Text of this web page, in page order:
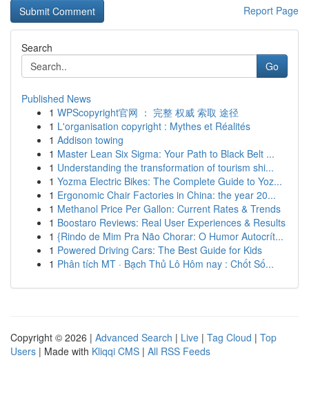
Report Page
Search
Go
Published News
1 WPScopyright官网 ： 完整 权威 索取 途径
1 L'organisation copyright : Mythes et Réalités
1 Addison towing
1 Master Lean Six Sigma: Your Path to Black Belt ...
1 Understanding the transformation of tourism shi...
1 Yozma Electric Bikes: The Complete Guide to Yoz...
1 Ergonomic Chair Factories in China: the year 20...
1 Methanol Price Per Gallon: Current Rates & Trends
1 Boostaro Reviews: Real User Experiences & Results
1 {Rindo de Mim Pra Não Chorar: O Humor Autocrít...
1 Powered Driving Cars: The Best Guide for Kids
1 Phân tích MT · Bạch Thủ Lô Hôm nay : Chốt Số...
Copyright © 2026 | Advanced Search | Live | Tag Cloud | Top
Users | Made with Kliqqi CMS | All RSS Feeds